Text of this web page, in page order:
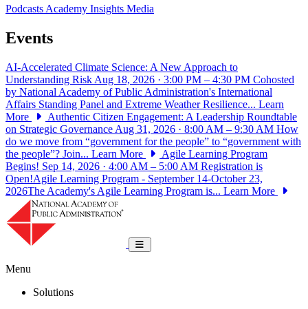
PodcastsAcademy Insights Media
Events
AI-Accelerated Climate Science: A New Approach to
Understanding Risk Aug 18, 2026 · 3:00 PM – 4:30 PM Cohosted
by National Academy of Public Administration's International
Affairs Standing Panel and Extreme Weather Resilience... Learn
More
Authentic Citizen Engagement: A Leadership Roundtable
on Strategic Governance Aug 31, 2026 · 8:00 AM – 9:30 AM How
do we move from “government for the people” to “government with
the people”? Join... Learn More
Agile Learning Program
Begins! Sep 14, 2026 · 4:00 AM – 5:00 AM Registration is
Open!Agile Learning Program - September 14-October 23,
2026The Academy's Agile Learning Program is... Learn More
Toggle navigation
Menu
Solutions